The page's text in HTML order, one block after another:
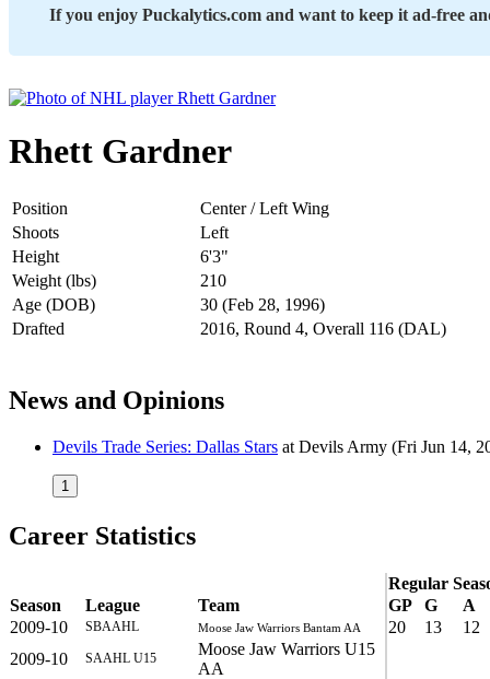
If you enjoy Puckalytics.com and want to keep it ad-free
Rhett Gardner
Position
Center / Left Wing
Shoots
Left
Height
6'3"
Weight (lbs)
210
Age (DOB)
30 (Feb 28, 1996)
Drafted
2016, Round 4, Overall 116 (DAL)
News and Opinions
Devils Trade Series: Dallas Stars at Devils Army (Fri Jun 14,
1
Career Statistics
Regular
Season
League Team GP G
A
2009-10
SBAAHL Moose Jaw Warriors Bantam AA 20 13
12
2009-10
SAAHL U15
Moose Jaw Warriors U15
AA